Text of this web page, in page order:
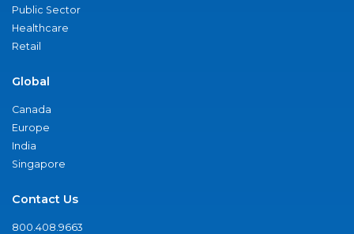
Public Sector
Healthcare
Retail
Global
Canada
Europe
India
Singapore
Contact Us
800.408.9663